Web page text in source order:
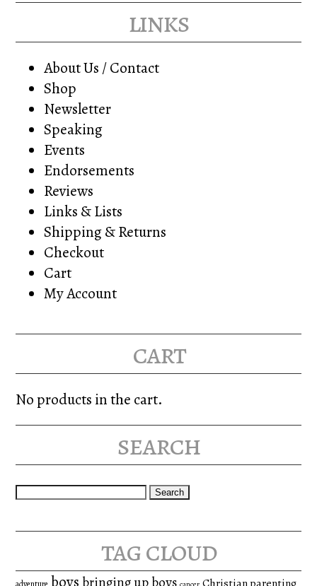
links
About Us / Contact
Shop
Newsletter
Speaking
Events
Endorsements
Reviews
Links & Lists
Shipping & Returns
Checkout
Cart
My Account
cart
No products in the cart.
search
Search
tag cloud
adventure boys bringing up boys Christian parenting